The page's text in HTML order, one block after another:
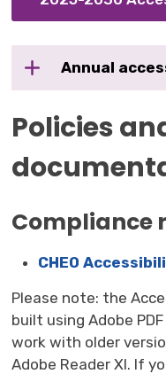
Annual
Policies
Compliance
CHEO
Please note: the
built using Adobe
work with older
Adobe Reader XI. If